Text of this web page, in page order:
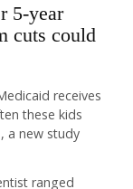
5-year
cuts could
receives
these kids
a new study
ranged